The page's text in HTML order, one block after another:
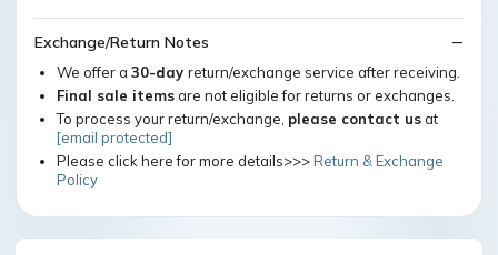
Exchange/Return Notes
We offer a 30-day return/exchange service after receiving.
Final sale itemsare not eligible for returns or exchanges.
To process your return/exchange, please contact usat
[email protected]
Please click here for more details>>>Return & Exchange
Policy